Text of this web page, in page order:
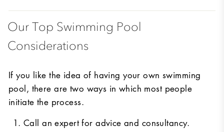
Our Top Swimming Pool
Considerations
If you like the idea of having your own swimming
pool, there are two ways in which most people
initiate the process.
Call an expert for advice and consultancy.